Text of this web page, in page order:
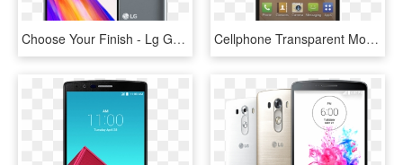
Choose Your Finish - Lg G7 Thinq Vs Huawei P20 Pro, HD Png Download Cellphone Transparent Mobile Lg - Lg Optimus Exceed 2, HD Png Download